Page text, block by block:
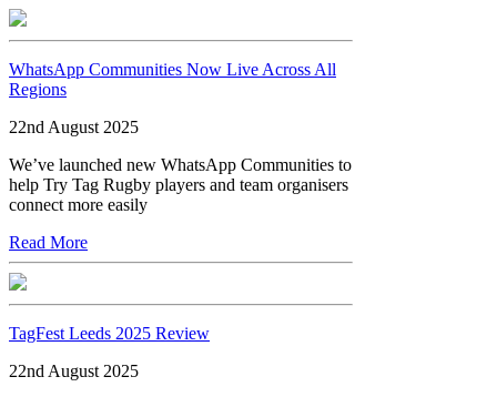
WhatsApp Communities Now Live Across All
Regions
22nd August 2025
We’ve launched new WhatsApp Communities to
help Try Tag Rugby players and team organisers
connect more easily
Read More
TagFest Leeds 2025 Review
22nd August 2025